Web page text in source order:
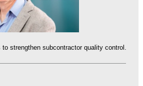
to strengthen subcontractor quality control.